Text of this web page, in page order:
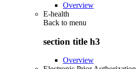
Overview
E-health
Back to menu
section title h3
Overview